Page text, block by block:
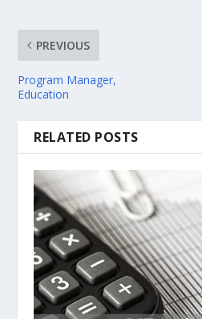
PREVIOUS
Program Manager,
Education
RELATED POSTS